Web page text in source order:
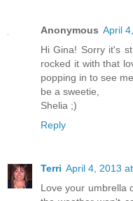
Anonymous April
Hi Gina! Sorry it's
rocked it with that
popping in to see me.
be a sweetie,
Shelia ;)
Reply
Terri April 4, 2013
Love your umbrella